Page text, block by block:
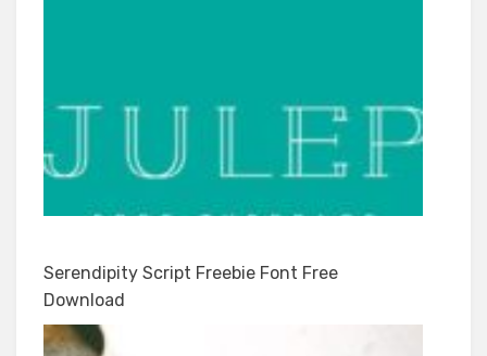
Serendipity Script Freebie Font Free
Download